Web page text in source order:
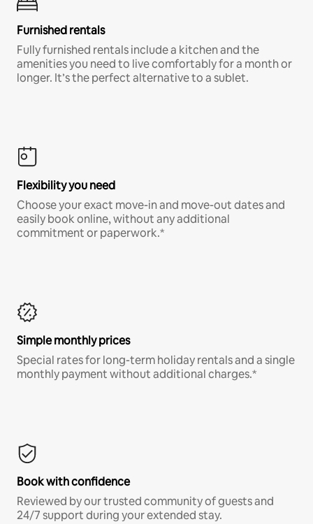
Furnished rentals
Fully furnished rentals include a kitchen and the
amenities you need to live comfortably for a month or
longer. It’s the perfect alternative to a sublet.
Flexibility you need
Choose your exact move-in and move-out dates and
easily book online, without any additional
commitment or paperwork.*
Simple monthly prices
Special rates for long-term holiday rentals and a single
monthly payment without additional charges.*
Book with confidence
Reviewed by our trusted community of guests and
24/7 support during your extended stay.